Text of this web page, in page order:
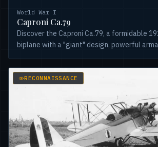
World War I
Caproni Ca.79
Discover the Caproni Ca.79, a formidable
biplane with a "giant" design, powerful
RECONNAISSANCE